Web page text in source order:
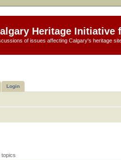
Heritage Initiative
of issues affecting Calgary's heritage
Login
topics